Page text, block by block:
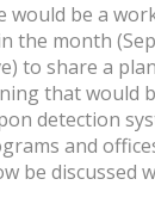
would be a
the month
to share a
that would
detection
and
be discussed